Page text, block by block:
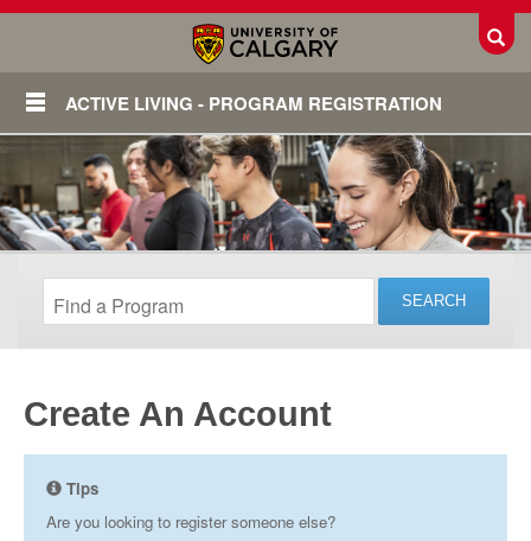
ACTIVE LIVING - PROGRAM REGISTRATION
Create An Account
Tips
Are you looking to register someone else?